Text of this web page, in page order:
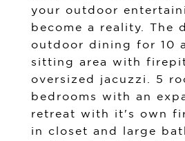
your outdoor
become a reality. The
outdoor dining for 10
sitting area with
oversized jacuzzi. 5
bedrooms with an
retreat with it's own
in closet and large